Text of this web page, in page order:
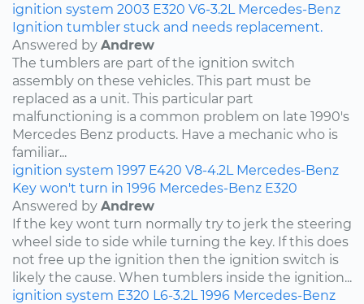
ignition system 2003 E320 V6-3.2L Mercedes-Benz
Ignition tumbler stuck and needs replacement.
Answered by Andrew
The tumblers are part of the ignition switch
assembly on these vehicles. This part must be
replaced as a unit. This particular part
malfunctioning is a common problem on late 1990's
Mercedes Benz products. Have a mechanic who is
familiar...
ignition system 1997 E420 V8-4.2L Mercedes-Benz
Key won't turn in 1996 Mercedes-Benz E320
Answered by Andrew
If the key wont turn normally try to jerk the steering
wheel side to side while turning the key. If this does
not free up the ignition then the ignition switch is
likely the cause. When tumblers inside the ignition...
ignition system E320 L6-3.2L 1996 Mercedes-Benz